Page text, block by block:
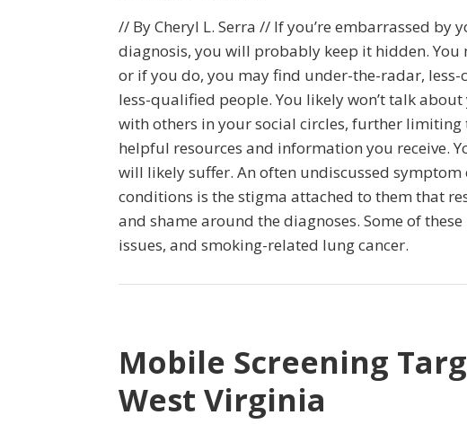
// By Cheryl L. Serra // If you’re embarrassed by
diagnosis, you will probably keep it hidden. You
or if you do, you may find under-the-radar, less-
less-qualified people. You likely won’t talk
with others in your social circles, further
helpful resources and information you receive.
will likely suffer. An often undiscussed symptom
conditions is the stigma attached to them that
and shame around the diagnoses. Some of
issues, and smoking-related lung cancer.
Mobile Screening
West Virginia